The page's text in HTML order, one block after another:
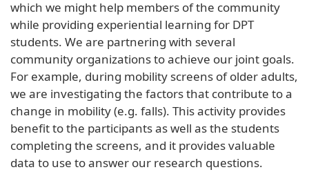
which we might help members of the community
while providing experiential learning for DPT
students. We are partnering with several
community organizations to achieve our joint goals.
For example, during mobility screens of older adults,
we are investigating the factors that contribute to a
change in mobility (e.g. falls). This activity provides
benefit to the participants as well as the students
completing the screens, and it provides valuable
data to use to answer our research questions.